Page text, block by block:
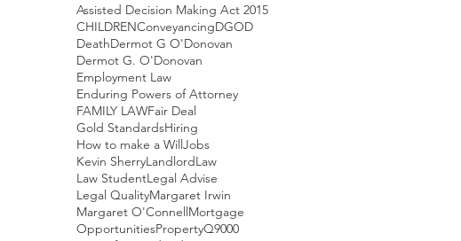
Assisted Decision Making Act 2015
CHILDRENConveyancingDGOD
DeathDermot G O'Donovan
Dermot G. O'Donovan
Employment Law
Enduring Powers of Attorney
FAMILY LAWFair Deal
Gold StandardsHiring
How to make a WillJobs
Kevin SherryLandlordLaw
Law StudentLegal Advise
Legal QualityMargaret Irwin
Margaret O'ConnellMortgage
OpportunitiesPropertyQ9000